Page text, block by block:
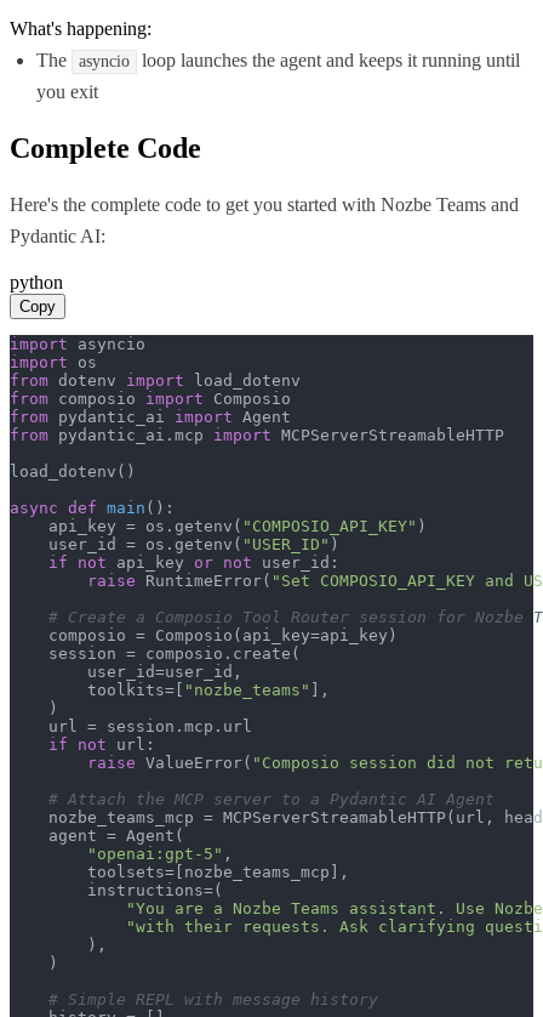
What's happening:
The
asyncio
loop launches the agent and keeps it running until
you exit
Complete Code
Here's the complete code to get you started with Nozbe Teams and
Pydantic AI:
python
Copy
import
import
from dotenv import
from composio import
from pydantic_ai import
from pydantic_ai.mcp import MCPServerStreamableHTTP
load_dotenv()
async def main ():
    api_key = os.getenv(
"COMPOSIO_API_KEY" )
    user_id = os.getenv(
"USER_ID" )
if
not api_key or not user_id:
raise RuntimeError( "Set COMPOSIO_API_KEY
# Create a Composio Tool Router session for Nozbe
    composio = Composio(api_key=api_key)
    session = composio.create(
        user_id=user_id,
        toolkits=[
"nozbe_teams"
],
    )
    url = session.mcp.url
if
not url:
raise ValueError( "Composio session did not
# Attach the MCP server to a Pydantic AI Agent
nozbe_teams_mcp = MCPServerStreamableHTTP(url,
    agent = Agent(
"openai:gpt-5" ,
        toolsets=[nozbe_teams_mcp],
        instructions=(
"You are a Nozbe Teams assistant. Use
"with their requests. Ask clarifying
        ),
    )
# Simple REPL with message history